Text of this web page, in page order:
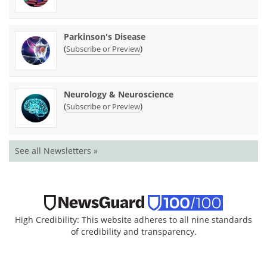
Parkinson's Disease
(Subscribe or Preview)
Neurology & Neuroscience
(Subscribe or Preview)
See all Newsletters »
High Credibility: This website adheres to all nine standards
of credibility and transparency.